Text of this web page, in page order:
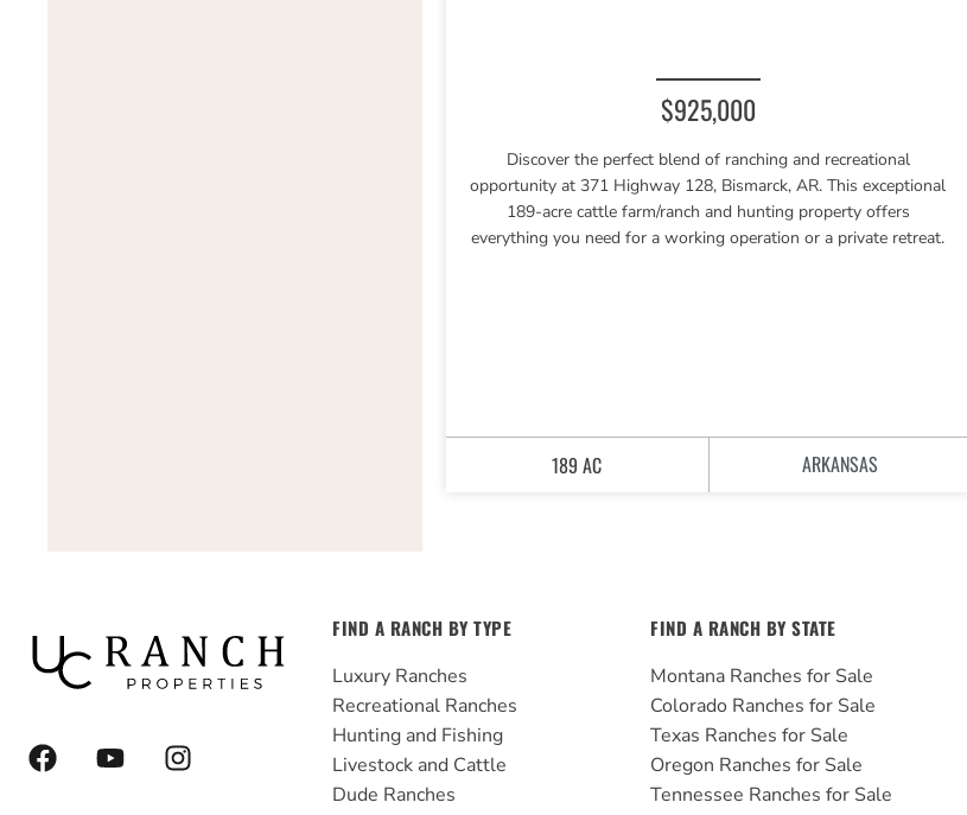
$925,000
Discover the perfect blend of ranching and recreational
opportunity at 371 Highway 128, Bismarck, AR. This exceptional
189-acre cattle farm/ranch and hunting property offers
everything you need for a working operation or a private retreat.
189 AC ARKANSAS
F
a
Y
o
I
n
FIND A RANCH BY TYPE
Luxury Ranches
Recreational Ranches
Hunting and Fishing
Livestock and Cattle
Dude Ranches
FIND A RANCH BY STATE
Montana Ranches for Sale
Colorado Ranches for Sale
Texas Ranches for Sale
Oregon Ranches for Sale
Tennessee Ranches for Sale